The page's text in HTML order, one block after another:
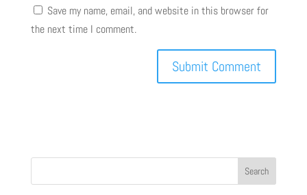
Save my name, email, and website in this browser for
the next time I comment.